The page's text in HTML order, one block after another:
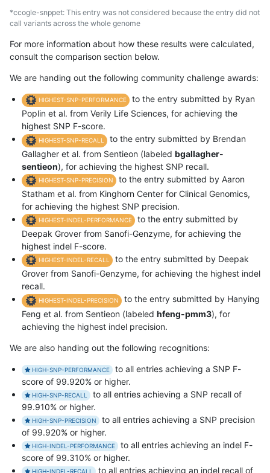
*ccogle-snppet: This entry was not considered because the entry did not
call variants across the whole genome
For more information about how these results were calculated,
consult the comparison section below.
We are handing out the following community challenge awards:
HIGHEST-SNP-PERFORMANCE
to the entry submitted by Ryan
Poplin et al. from Verily Life Sciences, for achieving the
highest SNP F-score.
HIGHEST-SNP-RECALL
to the entry submitted by Brendan
Gallagher et al. from Sentieon (labeled bgallagher-
sentieon), for achieving the highest SNP recall.
HIGHEST-SNP-PRECISION
to the entry submitted by Aaron
Statham et al. from Kinghorn Center for Clinical Genomics,
for achieving the highest SNP precision.
HIGHEST-INDEL-PERFORMANCE
to the entry submitted by
Deepak Grover from Sanofi-Genzyme, for achieving the
highest indel F-score.
HIGHEST-INDEL-RECALL
to the entry submitted by Deepak
Grover from Sanofi-Genzyme, for achieving the highest indel
recall.
HIGHEST-INDEL-PRECISION
to the entry submitted by Hanying
Feng et al. from Sentieon (labeled hfeng-pmm3), for
achieving the highest indel precision.
We are also handing out the following recognitions:
HIGH-SNP-PERFORMANCE
to all entries achieving a SNP F-
score of 99.920% or higher.
HIGH-SNP-RECALL
to all entries achieving a SNP recall of
99.910% or higher.
HIGH-SNP-PRECISION
to all entries achieving a SNP precision
of 99.920% or higher.
HIGH-INDEL-PERFORMANCE
to all entries achieving an indel F-
score of 99.310% or higher.
HIGH-INDEL-RECALL to all entries achieving an indel recall of